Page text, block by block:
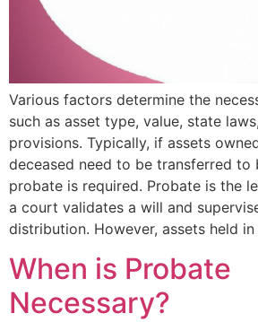
Various factors determine the
such as asset type, value, state
provisions. Typically, if assets
deceased need to be transferred to
probate is required. Probate is the
a court validates a will and
distribution. However, assets held
When is Probate
Necessary?